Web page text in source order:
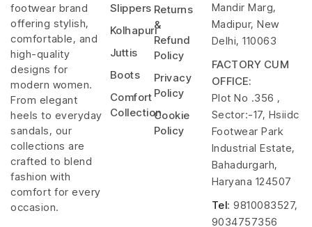
footwear brand
offering stylish,
comfortable, and
high-quality
designs for
modern women.
From elegant
heels to everyday
sandals, our
collections are
crafted to blend
fashion with
comfort for every
occasion.
Slippers
Kolhapuri
Juttis
Boots
Comfort
Collection
Returns
&
Refund
Policy
Privacy
Policy
Cookie
Policy
Mandir Marg,
Madipur, New
Delhi, 110063
FACTORY CUM
OFFICE:
Plot No .356 ,
Sector:-17, Hsiidc
Footwear Park
Industrial Estate,
Bahadurgarh,
Haryana 124507
Tel: 9810083527,
9034757356